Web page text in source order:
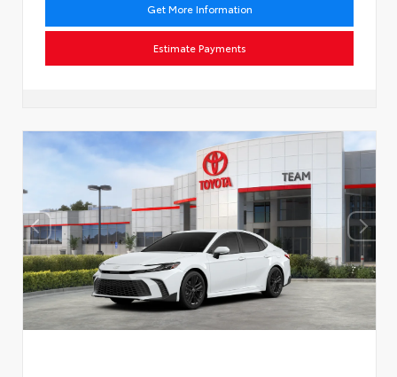
Get More Information
Estimate Payments